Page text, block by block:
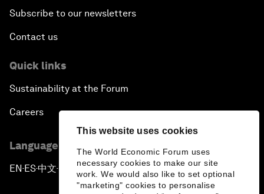
This website uses cookies
The World Economic Forum uses
necessary cookies to make our site
work. We would also like to set optional
"marketing" cookies to personalise
Subscribe to our newsletters
Contact us
Quick links
Sustainability at the Forum
Careers
Language editions
EN ▪ES▪中文▪ 日本語